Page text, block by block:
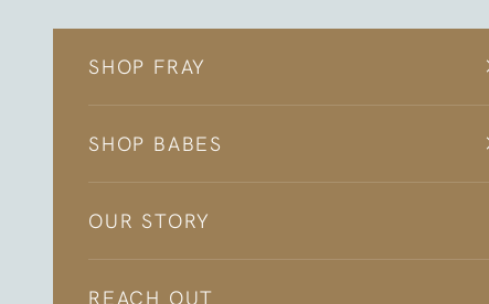
SHOP FRAY
SHOP BABES
OUR STORY
REACH OUT